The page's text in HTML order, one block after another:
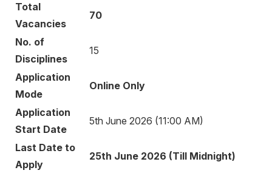
Total
Vacancies
70
No. of
Disciplines
15
Application
Mode
Online Only
Application
Start Date
5th June 2026 (11:00 AM)
Last Date to
Apply
25th June 2026 (Till Midnight)